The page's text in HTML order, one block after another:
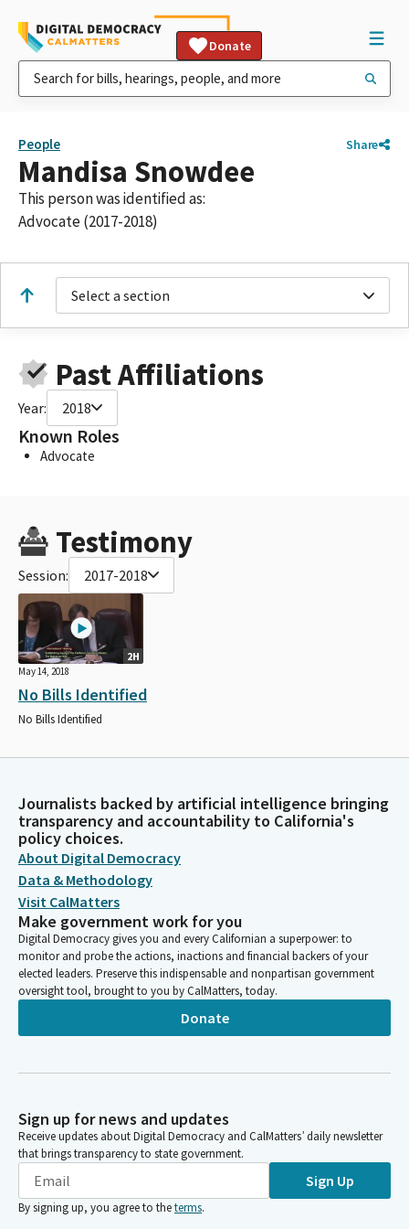
Donate
People Share
Mandisa Snowdee
This person was identified as:
Advocate (2017-2018)
Select a section
Past Affiliations
Year: 2018
Known Roles
Advocate
Testimony
Session: 2017-2018
2H
May 14, 2018
No Bills Identified
No Bills Identified
Journalists backed by artificial intelligence bringing
transparency and accountability to California's
policy choices.
About Digital Democracy
Data & Methodology
Visit CalMatters
Make government work for you
Digital Democracy gives you and every Californian a superpower: to
monitor and probe the actions, inactions and financial backers of your
elected leaders. Preserve this indispensable and nonpartisan government
oversight tool, brought to you by CalMatters, today.
Donate
Sign up for news and updates
Receive updates about Digital Democracy and CalMatters’ daily newsletter
that brings transparency to state government.
Sign Up
By signing up, you agree to theterms.